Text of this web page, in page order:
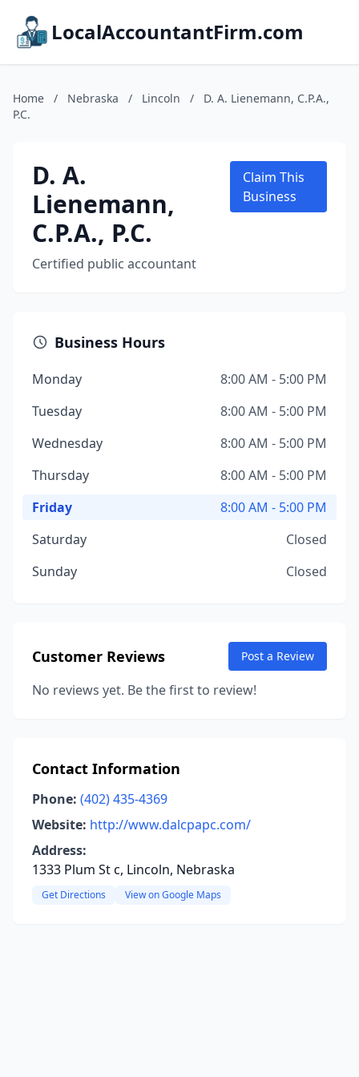
LocalAccountantFirm.com
Home / Nebraska / Lincoln /
D. A. Lienemann, C.P.A.,
P.C.
D. A.
Lienemann,
C.P.A., P.C.
Certified public accountant
Claim This
Business
Business Hours
Monday
8:00 AM - 5:00 PM
Tuesday
8:00 AM - 5:00 PM
Wednesday
8:00 AM - 5:00 PM
Thursday
8:00 AM - 5:00 PM
Friday
8:00 AM - 5:00 PM
Saturday
Closed
Sunday
Closed
Customer Reviews Post a Review
No reviews yet. Be the first to review!
Contact Information
Phone: (402) 435-4369
Website: http://www.dalcpapc.com/
Address:
1333 Plum St c, Lincoln, Nebraska
Get Directions View on Google Maps